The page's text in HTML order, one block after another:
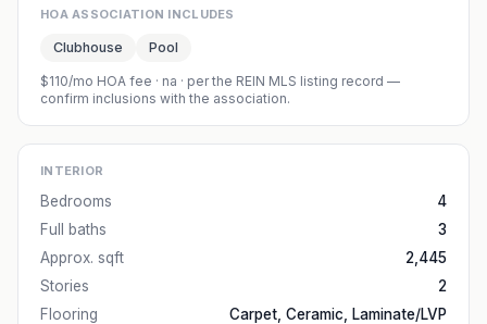
HOA ASSOCIATION INCLUDES
Clubhouse Pool
$110/mo HOA fee · na · per the REIN MLS listing record —
confirm inclusions with the association.
INTERIOR
Bedrooms
4
Full baths
3
Approx. sqft
2,445
Stories
2
Flooring
Carpet, Ceramic, Laminate/LVP